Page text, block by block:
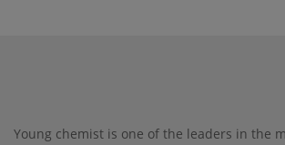
Young chemist is one of the leaders in the